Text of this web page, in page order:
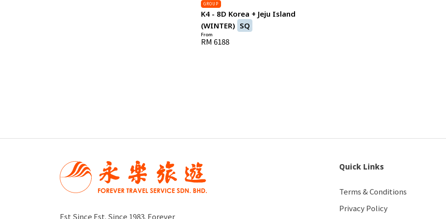
GROUP
K4 - 8D Korea + Jeju Island
(WINTER) SQ
From
RM 6188
Est Since Est. Since 1983. Forever
Quick Links
Terms & Conditions
Privacy Policy